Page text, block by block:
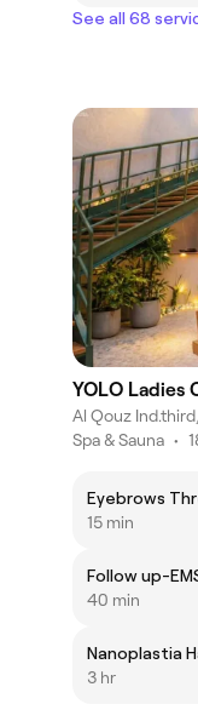
See all 68
YOLO Ladies
Al Qouz
Spa & Sauna •
Eyebrows
15 min
Follow up-
40 min
Nanoplastia
3 hr